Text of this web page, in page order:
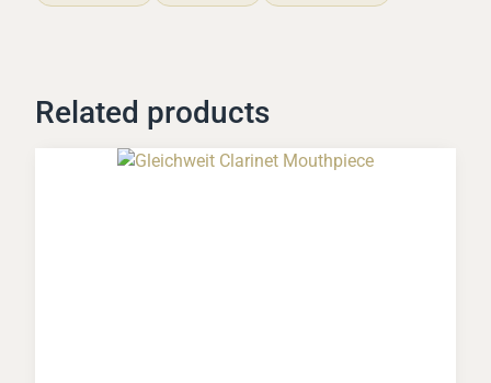
Related products